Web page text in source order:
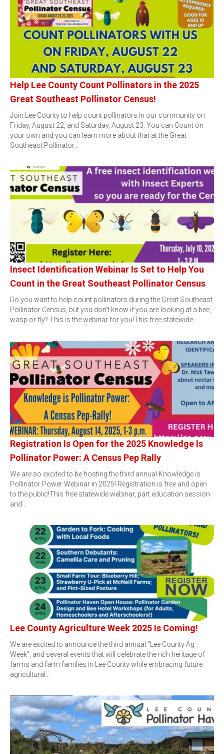
Help Lee County Count Pollinators in the 2025
Great Southeast Pollinator Census!
Join Lee County to help count pollinators in our community on
Friday, August 22, and Saturday, August 23. You can Count on
your own and you can learn more about that at the Great
Southeast Pollinator…
Insect Identification Webinar Is Set to Help You
Count in the Great Southeast Pollinator Census
Do you want to help count pollinators during the Great Southeast
Pollinator Census, but you don't know if you are looking at a bee,
wasp or fly? This is the webinar for you!This free statewide…
Registration Is Open for the 2025 Knowledge Is
Pollinator Power: A Census Pep Rally
We are so excited to be hosting the third annual Knowledge is
Pollinator Power Webinar in 2025! Registration is free and open
to the public!This free statewide webinar, part education session
and…
Lee County Agriculture Week 2025 Is Coming!
We are excited to announce the third annual "Lee County Ag
Week", and several events that will celebrate the rich heritage of
farms and farm families in Lee County while embracing future
agricultural…